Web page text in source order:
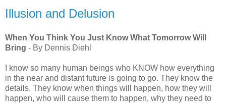
Illusion and Delusion
When You Think You Just Know What Tomorrow Will
Bring - By Dennis Diehl
I know so many human beings who KNOW how everything
in the near and distant future is going to go. They know the
details. They know when things will happen, how they will
happen, who will cause them to happen, why they need to